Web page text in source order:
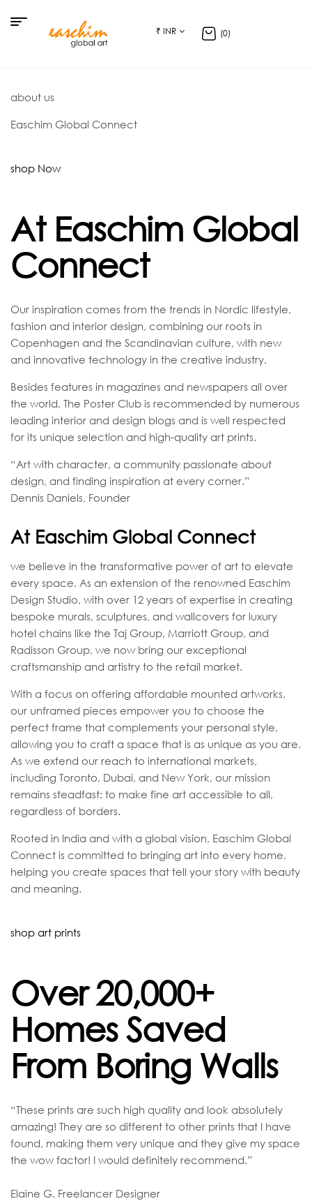
₹ INR (0)
about us
Easchim Global Connect
shop Now
At Easchim Global
Connect
Our inspiration comes from the trends in Nordic lifestyle,
fashion and interior design, combining our roots in
Copenhagen and the Scandinavian culture, with new
and innovative technology in the creative industry.
Besides features in magazines and newspapers all over
the world, The Poster Club is recommended by numerous
leading interior and design blogs and is well respected
for its unique selection and high-quality art prints.
“Art with character, a community passionate about
design, and finding inspiration at every corner.”
Dennis Daniels, Founder
At Easchim Global Connect
we believe in the transformative power of art to elevate
every space. As an extension of the renowned Easchim
Design Studio, with over 12 years of expertise in creating
bespoke murals, sculptures, and wallcovers for luxury
hotel chains like the Taj Group, Marriott Group, and
Radisson Group, we now bring our exceptional
craftsmanship and artistry to the retail market.
With a focus on offering affordable mounted artworks,
our unframed pieces empower you to choose the
perfect frame that complements your personal style,
allowing you to craft a space that is as unique as you are.
As we extend our reach to international markets,
including Toronto, Dubai, and New York, our mission
remains steadfast: to make fine art accessible to all,
regardless of borders.
Rooted in India and with a global vision, Easchim Global
Connect is committed to bringing art into every home,
helping you create spaces that tell your story with beauty
and meaning.
shop art prints
Over 20,000+
Homes Saved
From Boring Walls
“These prints are such high quality and look absolutely
amazing! They are so different to other prints that I have
found, making them very unique and they give my space
the wow factor! I would definitely recommend.”
Elaine G. Freelancer Designer